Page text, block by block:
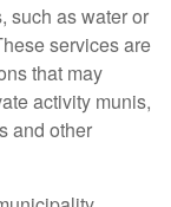
such as water or
services are
that may
activity munis,
and other